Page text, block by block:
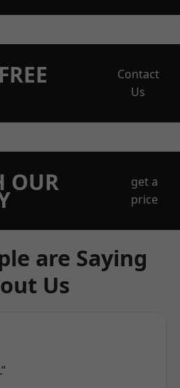
Contact
Us
OUR
get a
price
are Saying
Us